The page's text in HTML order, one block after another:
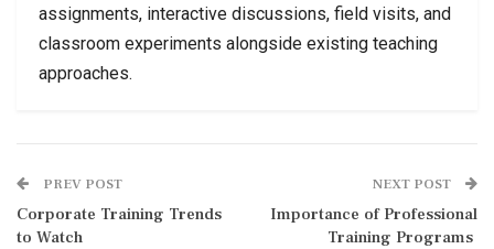
assignments, interactive discussions, field visits, and
classroom experiments alongside existing teaching
approaches.
PREV POST
Corporate Training Trends
to Watch
NEXT POST
Importance of Professional
Training Programs